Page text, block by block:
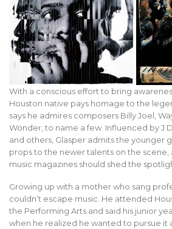
With a conscious effort to bring
Houston native pays homage to the
says he admires composers Billy Joel,
Wonder, to name a few. Influenced by J
and others, Glasper admits the younger
props to the newer talents on the scene,
music magazines should shed the
Growing up with a mother who sang
couldn’t escape music. He attended
the Performing Arts and said his junior
when he realized he wanted to pursue it